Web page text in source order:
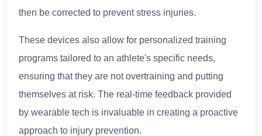
then be corrected to prevent stress injuries.
These devices also allow for personalized training
programs tailored to an athlete's specific needs,
ensuring that they are not overtraining and putting
themselves at risk. The real-time feedback provided
by wearable tech is invaluable in creating a proactive
approach to injury prevention.